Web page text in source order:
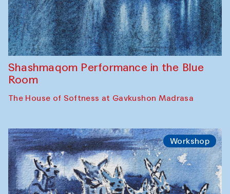
Shashmaqom Performance in the Blue
Room
The House of Softness at Gavkushon Madrasa
Workshop